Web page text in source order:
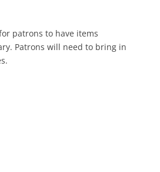
patrons to have items
Patrons will need to bring in